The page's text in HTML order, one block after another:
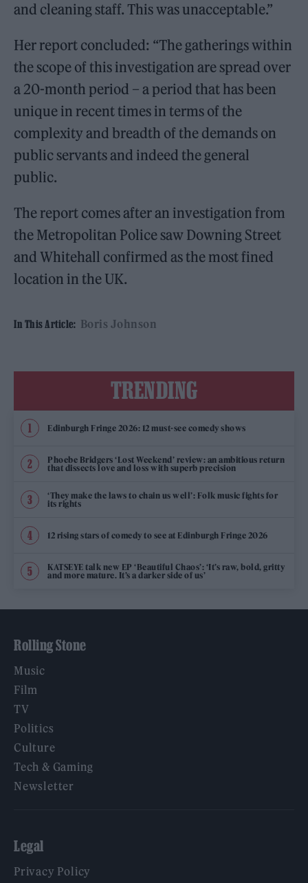
and cleaning staff. This was unacceptable.”
Her report concluded: “The gatherings within
the scope of this investigation are spread over
a 20-month period – a period that has been
unique in recent times in terms of the
complexity and breadth of the demands on
public servants and indeed the general
public.
The report comes after an investigation from
the Metropolitan Police saw Downing Street
and Whitehall confirmed as the most fined
location in the UK.
In This Article: Boris Johnson
TRENDING
Edinburgh Fringe 2026: 12 must-see comedy shows
Phoebe Bridgers ‘Lost Weekend’ review: an ambitious return
that dissects love and loss with superb precision
‘They make the laws to chain us well’: Folk music fights for
its rights
12 rising stars of comedy to see at Edinburgh Fringe 2026
KATSEYE talk new EP ‘Beautiful Chaos’: ‘It’s raw, bold, gritty
and more mature. It’s a darker side of us’
Rolling Stone
Music
Film
TV
Politics
Culture
Tech & Gaming
Newsletter
Legal
Privacy Policy